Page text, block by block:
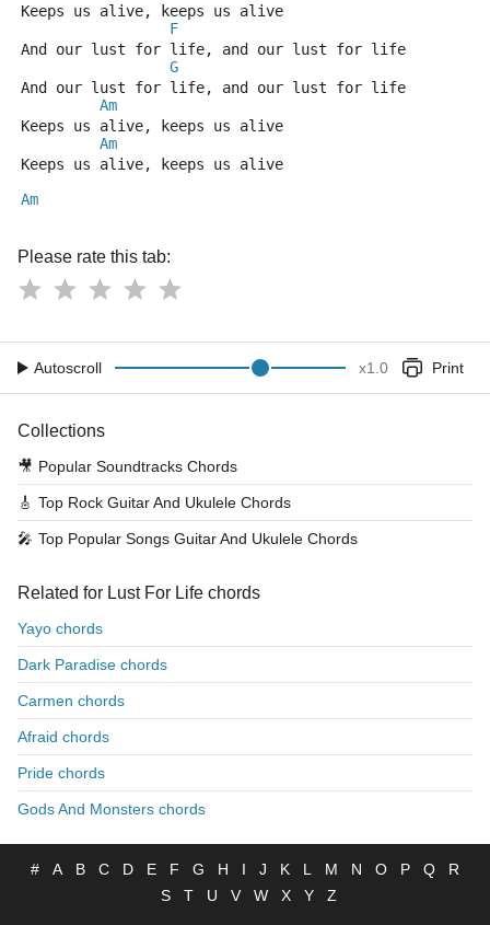
Keeps us alive, keeps us alive
F
And our lust for life, and our lust for life
G
And our lust for life, and our lust for life
Am
Keeps us alive, keeps us alive
Am
Keeps us alive, keeps us alive
Am
Please rate this tab:
Autoscroll x1.0 Print
Collections
🎥 Popular Soundtracks Chords
🎸 Top Rock Guitar And Ukulele Chords
🎤 Top Popular Songs Guitar And Ukulele Chords
Related for Lust For Life chords
Yayo chords
Dark Paradise chords
Carmen chords
Afraid chords
Pride chords
Gods And Monsters chords
# A B C D E F G H I J K L M N O P Q
R
S
T U V W X Y Z